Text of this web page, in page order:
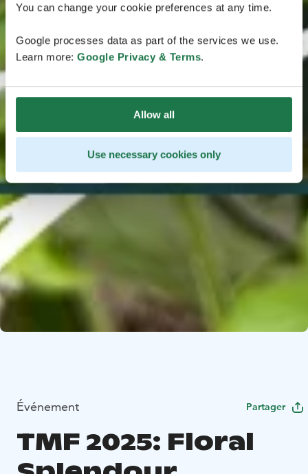
You can change your cookie preferences at any time.
Google processes data as part of the services we use.
Learn more: Google Privacy & Terms.
Allow all
Use necessary cookies only
Événement Partager
TMF 2025: Floral